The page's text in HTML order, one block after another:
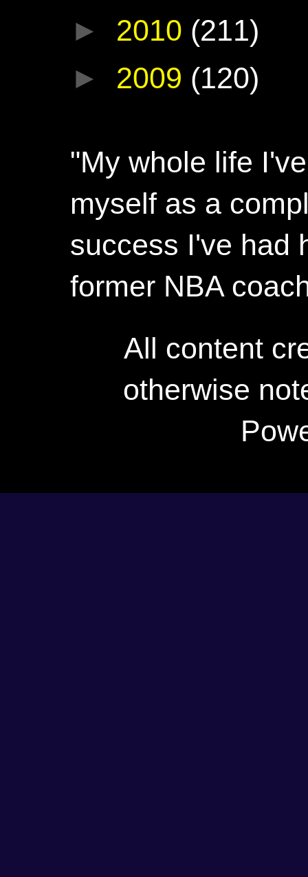
► 2010 (211)
► 2009 (120)
"My whole life
myself as a
success I've had
former NBA
All content
otherwise